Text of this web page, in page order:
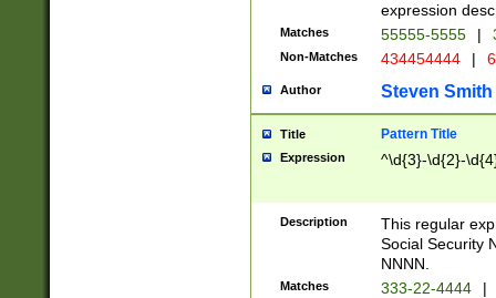
expression
Matches 55555-5555 |
Non-Matches 434454444 |
Author Steven Smith
Title Pattern Title
Expression ^\d{3}-\d{2}-
Description
This regular
Social Security
NNNN.
Matches 333-22-4444 |